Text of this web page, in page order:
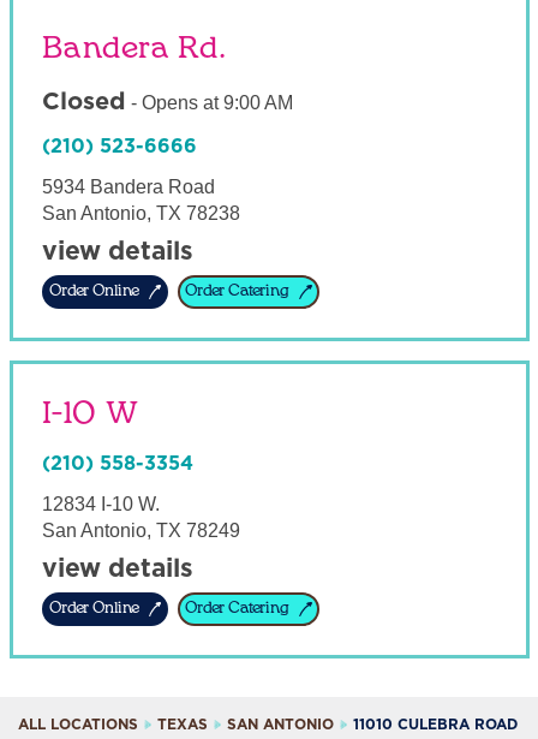
Bandera Rd.
Closed - Opens at 9:00 AM
(210) 523-6666
5934 Bandera Road
San Antonio, TX 78238
view details
Order Online Order Catering
I-10 W
(210) 558-3354
12834 I-10 W.
San Antonio, TX 78249
view details
Order Online Order Catering
ALL LOCATIONS TEXAS SAN ANTONIO 11010 CULEBRA ROAD